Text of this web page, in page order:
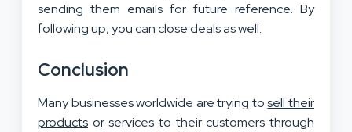
sending them emails for future reference. By
following up, you can close deals as well.
Conclusion
Many businesses worldwide are trying tosell their
products or services to their customers through